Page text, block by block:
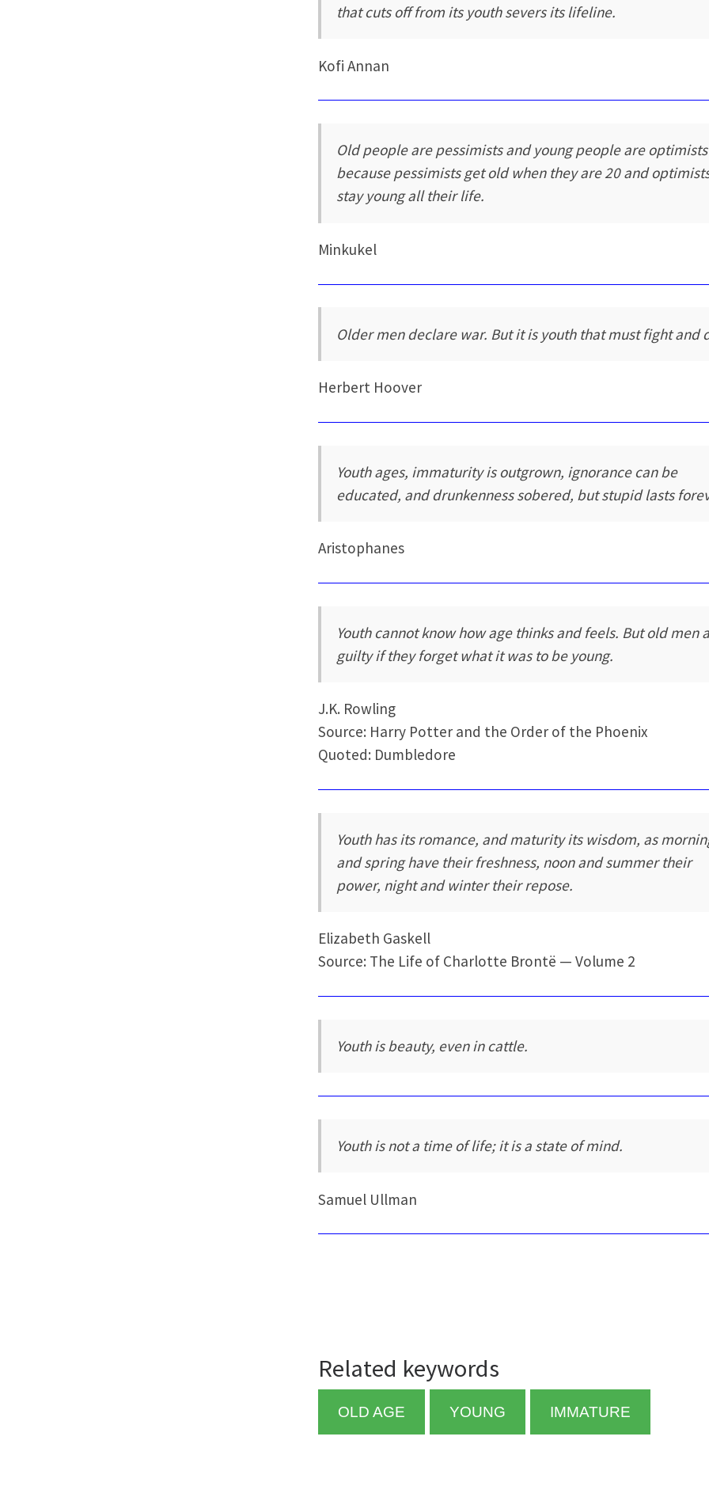
that cuts off from its youth severs its lifeline.
Kofi Annan
Old people are pessimists and young people are optimists
because pessimists get old when they are 20 and
stay young all their life.
Minkukel
Older men declare war. But it is youth that must fight and
Herbert Hoover
Youth ages, immaturity is outgrown, ignorance can be
educated, and drunkenness sobered, but stupid lasts
Aristophanes
Youth cannot know how age thinks and feels. But old men
guilty if they forget what it was to be young.
J.K. Rowling
Source: Harry Potter and the Order of the Phoenix
Quoted: Dumbledore
Youth has its romance, and maturity its wisdom, as
and spring have their freshness, noon and summer their
power, night and winter their repose.
Elizabeth Gaskell
Source: The Life of Charlotte Brontë — Volume 2
Youth is beauty, even in cattle.
Youth is not a time of life; it is a state of mind.
Samuel Ullman
Related keywords
OLD AGE YOUNG IMMATURE